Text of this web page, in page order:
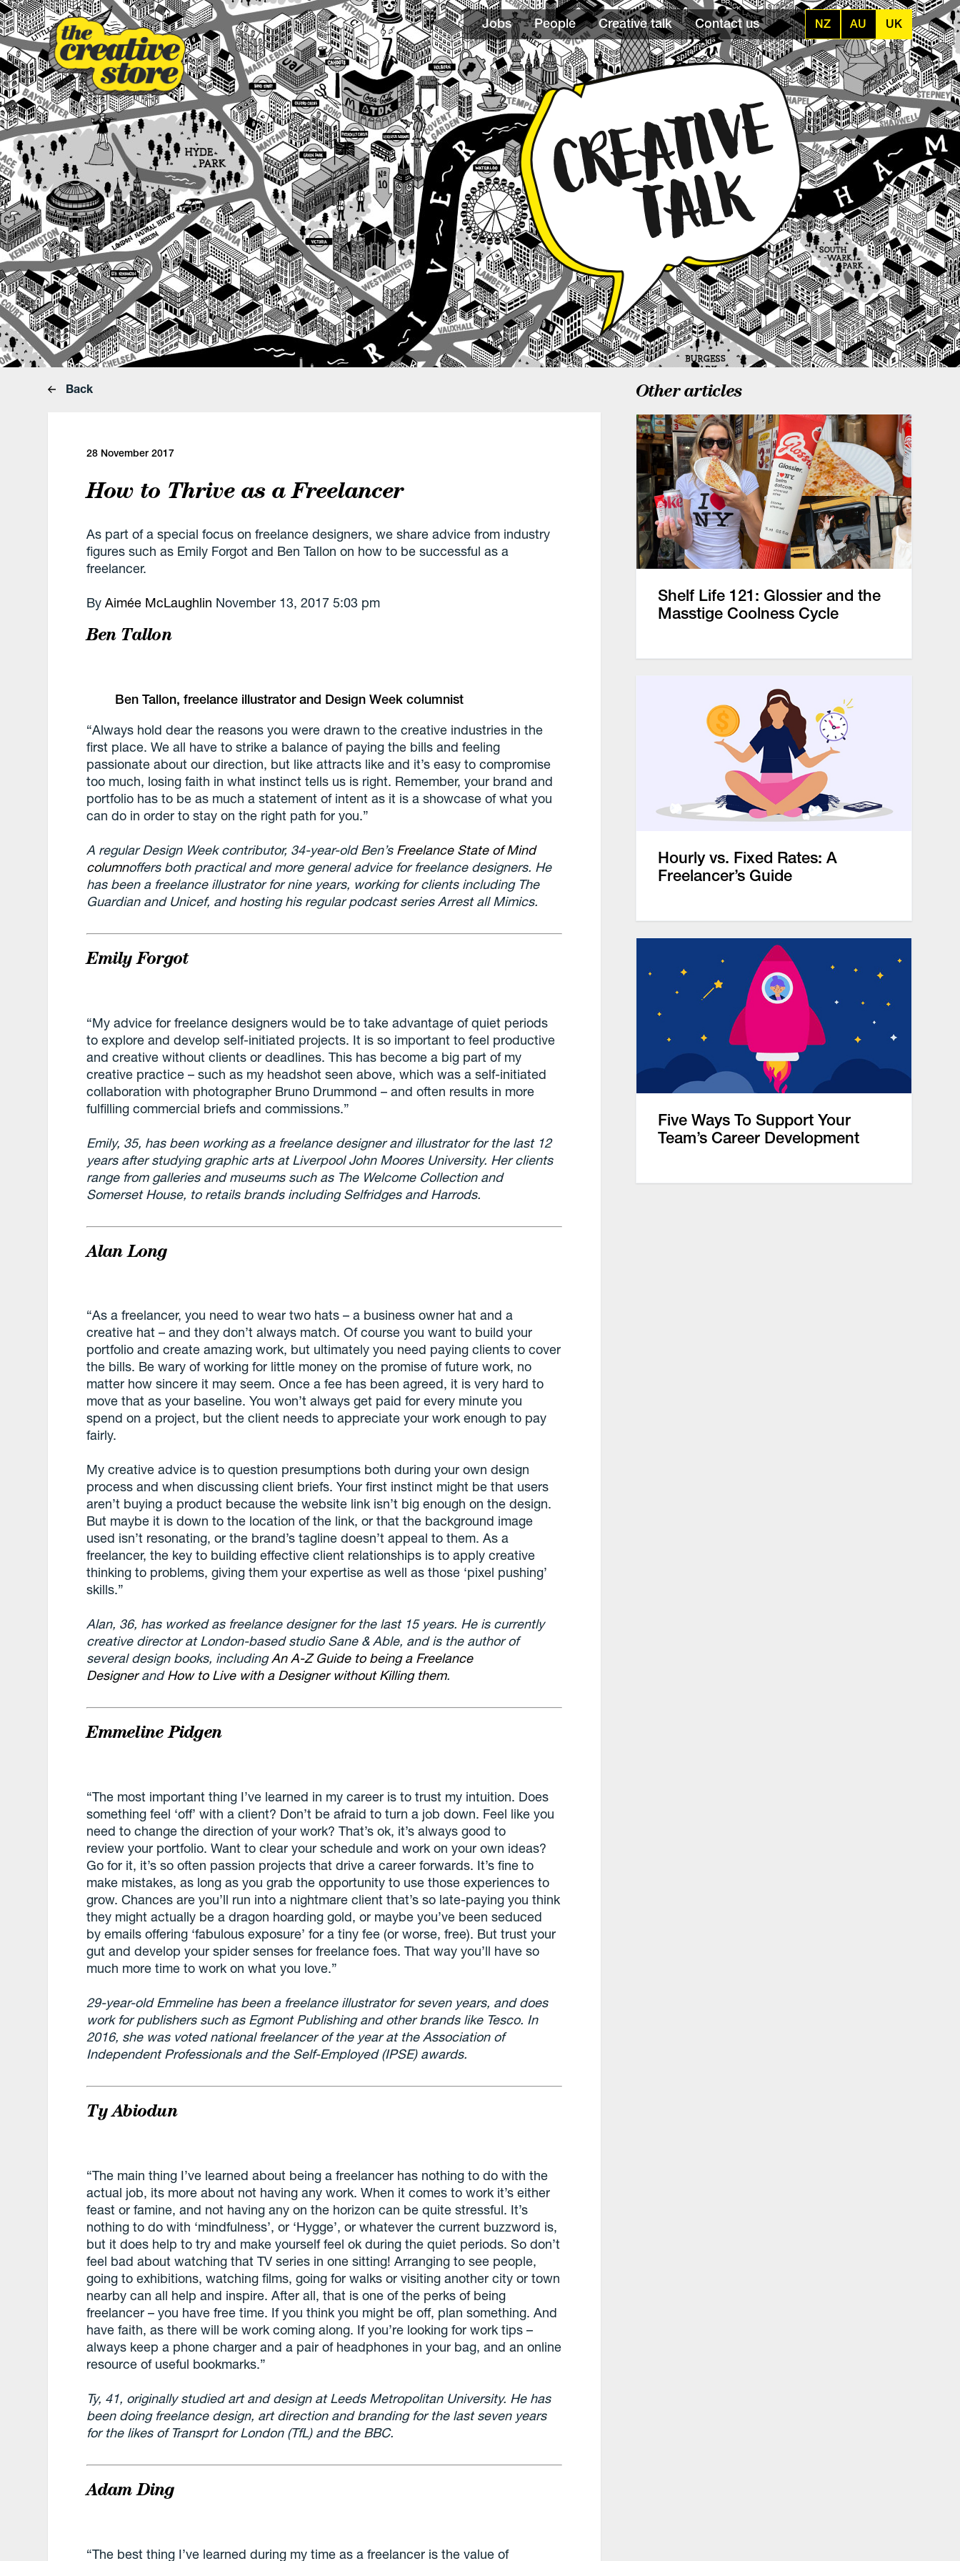
Jobs People Creative talk Contact us NZ AU UK
Back
28 November 2017
How to Thrive as a Freelancer
As part of a special focus on freelance designers, we share advice from industry
figures such as Emily Forgot and Ben Tallon on how to be successful as a
freelancer.
ByAimée McLaughlin November 13, 2017 5:03 pm
Ben Tallon
Ben Tallon, freelance illustrator and Design Week columnist
“Always hold dear the reasons you were drawn to the creative industries in the
first place. We all have to strike a balance of paying the bills and feeling
passionate about our direction, but like attracts like and it’s easy to compromise
too much, losing faith in what instinct tells us is right. Remember, your brand and
portfolio has to be as much a statement of intent as it is a showcase of what you
can do in order to stay on the right path for you.”
A regular Design Week contributor, 34-year-old Ben’s Freelance State of Mind
columnoffers both practical and more general advice for freelance designers. He
has been a freelance illustrator for nine years, working for clients including The
Guardian and Unicef, and hosting his regular podcast series Arrest all Mimics.
Emily Forgot
“My advice for freelance designers would be to take advantage of quiet periods
to explore and develop self-initiated projects. It is so important to feel productive
and creative without clients or deadlines. This has become a big part of my
creative practice – such as my headshot seen above, which was a self-initiated
collaboration with photographer Bruno Drummond – and often results in more
fulfilling commercial briefs and commissions.”
Emily, 35, has been working as a freelance designer and illustrator for the last 12
years after studying graphic arts at Liverpool John Moores University. Her clients
range from galleries and museums such as The Welcome Collection and
Somerset House, to retails brands including Selfridges and Harrods.
Alan Long
“As a freelancer, you need to wear two hats – a business owner hat and a
creative hat – and they don’t always match. Of course you want to build your
portfolio and create amazing work, but ultimately you need paying clients to cover
the bills. Be wary of working for little money on the promise of future work, no
matter how sincere it may seem. Once a fee has been agreed, it is very hard to
move that as your baseline. You won’t always get paid for every minute you
spend on a project, but the client needs to appreciate your work enough to pay
fairly.
My creative advice is to question presumptions both during your own design
process and when discussing client briefs. Your first instinct might be that users
aren’t buying a product because the website link isn’t big enough on the design.
But maybe it is down to the location of the link, or that the background image
used isn’t resonating, or the brand’s tagline doesn’t appeal to them. As a
freelancer, the key to building effective client relationships is to apply creative
thinking to problems, giving them your expertise as well as those ‘pixel pushing’
skills.”
Alan, 36, has worked as freelance designer for the last 15 years. He is currently
creative director at London-based studio Sane & Able, and is the author of
several design books, includingAn A-Z Guide to being a Freelance
DesignerandHow to Live with a Designer without Killing them.
Emmeline Pidgen
“The most important thing I’ve learned in my career is to trust my intuition. Does
something feel ‘off’ with a client? Don’t be afraid to turn a job down. Feel like you
need to change the direction of your work? That’s ok, it’s always good to
review your portfolio. Want to clear your schedule and work on your own ideas?
Go for it, it’s so often passion projects that drive a career forwards. It’s fine to
make mistakes, as long as you grab the opportunity to use those experiences to
grow. Chances are you’ll run into a nightmare client that’s so late-paying you think
they might actually be a dragon hoarding gold, or maybe you’ve been seduced
by emails offering ‘fabulous exposure’ for a tiny fee (or worse, free). But trust your
gut and develop your spider senses for freelance foes. That way you’ll have so
much more time to work on what you love.”
29-year-old Emmeline has been a freelance illustrator for seven years, and does
work for publishers such as Egmont Publishing and other brands like Tesco. In
2016, she was voted national freelancer of the year at the Association of
Independent Professionals and the Self-Employed (IPSE) awards.
Ty Abiodun
“The main thing I’ve learned about being a freelancer has nothing to do with the
actual job, its more about not having any work. When it comes to work it’s either
feast or famine, and not having any on the horizon can be quite stressful. It’s
nothing to do with ‘mindfulness’, or ‘Hygge’, or whatever the current buzzword is,
but it does help to try and make yourself feel ok during the quiet periods. So don’t
feel bad about watching that TV series in one sitting! Arranging to see people,
going to exhibitions, watching films, going for walks or visiting another city or town
nearby can all help and inspire. After all, that is one of the perks of being
freelancer – you have free time. If you think you might be off, plan something. And
have faith, as there will be work coming along. If you’re looking for work tips –
always keep a phone charger and a pair of headphones in your bag, and an online
resource of useful bookmarks.”
Ty, 41, originally studied art and design at Leeds Metropolitan University. He has
been doing freelance design, art direction and branding for the last seven years
for the likes of Transprt for London (TfL) and the BBC.
Adam Ding
“The best thing I’ve learned during my time as a freelancer is the value of
Other articles
Shelf Life 121: Glossier and the
Masstige Coolness Cycle
Hourly vs. Fixed Rates: A
Freelancer’s Guide
Five Ways To Support Your
Team’s Career Development